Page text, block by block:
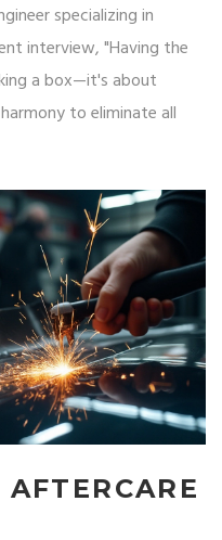
specializing in
interview, "Having the
a box—it's about
to eliminate all